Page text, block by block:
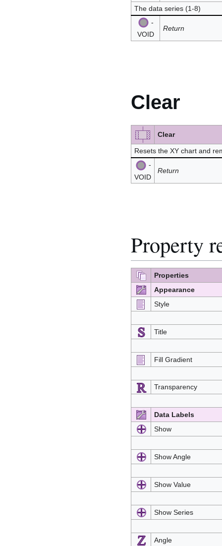
The data series (1-8)
-
VOID
Return
Clear
Clear
Resets the XY chart and
-
VOID
Return
Property
Properties
Appearance
Style
Title
Fill Gradient
Transparency
Data Labels
Show
Show Angle
Show Value
Show Series
Angle